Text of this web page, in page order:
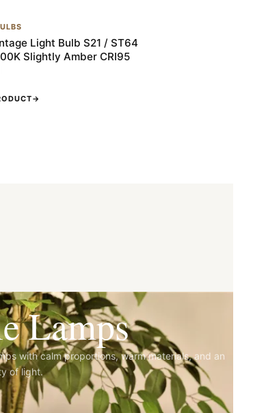
Light Bulb S21 / ST64
Slightly Amber CRI95
→
Lamps
with calm proportions, warm materials, and an
of light.